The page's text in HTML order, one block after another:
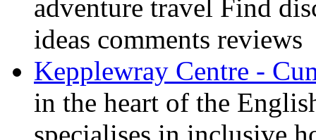
adventure travel Find
ideas comments reviews
Kepplewray Centre -
in the heart of the
specialises in inclusive